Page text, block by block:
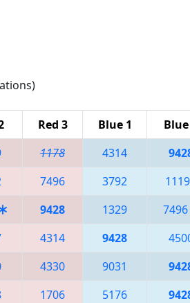
Red 3 Blue 1
1178 4314
7496 3792
9428 1329 7496
4314 9428
4330 9031
1706 5176